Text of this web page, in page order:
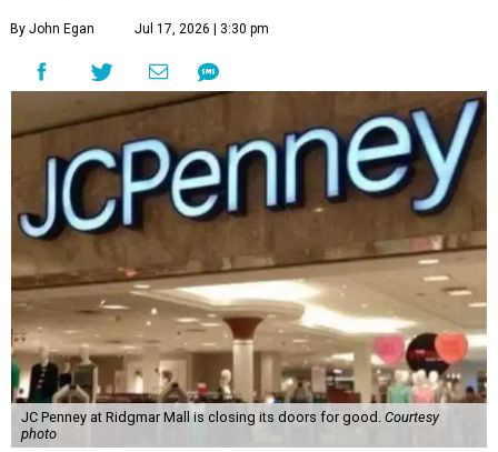
By John Egan Jul 17, 2026 | 3:30 pm
JC Penney at Ridgmar Mall is closing its doors for good. Courtesy
photo